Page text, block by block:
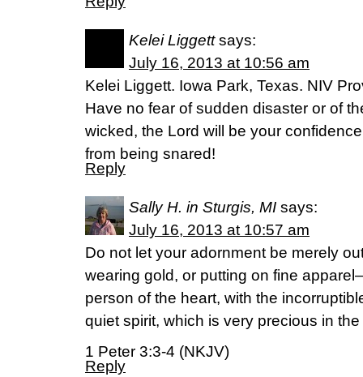
Kelei Liggett says:
July 16, 2013 at 10:56 am
Kelei Liggett. Iowa Park, Texas. NIV
Have no fear of sudden disaster or of
wicked, the Lord will be your
from being snared!
Reply
Sally H. in Sturgis, MI says:
July 16, 2013 at 10:57 am
Do not let your adornment be merely
wearing gold, or putting on fine
person of the heart, with the
quiet spirit, which is very precious in
1 Peter 3:3-4 (NKJV)
Reply